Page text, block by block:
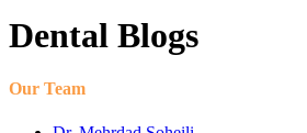
Dental Blogs
Our Team